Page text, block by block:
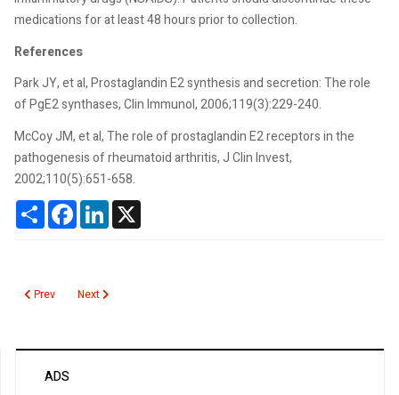
medications for at least 48 hours prior to collection.
References
Park JY, et al, Prostaglandin E2 synthesis and secretion: The role
of PgE2 synthases, Clin Immunol, 2006;119(3):229-240.
McCoy JM, et al, The role of prostaglandin E2 receptors in the
pathogenesis of rheumatoid arthritis, J Clin Invest,
2002;110(5):651-658.
ShareFacebookLinkedIn
Previous article: Prostate Health Index
Prev Next article: Prolactin
Next
ADS